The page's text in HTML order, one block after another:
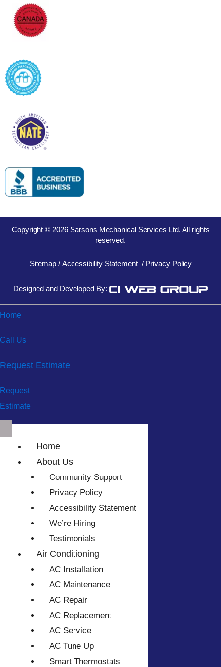
Copyright © 2026 Sarsons Mechanical Services Ltd. All rights
reserved.
Sitemap/ Accessibility Statement/ Privacy Policy
Designed and Developed By:
Home
Call Us
Request Estimate
Request
Estimate
Home
About Us
Community Support
Privacy Policy
Accessibility Statement
We’re Hiring
Testimonials
Air Conditioning
AC Installation
AC Maintenance
AC Repair
AC Replacement
AC Service
AC Tune Up
Smart Thermostats